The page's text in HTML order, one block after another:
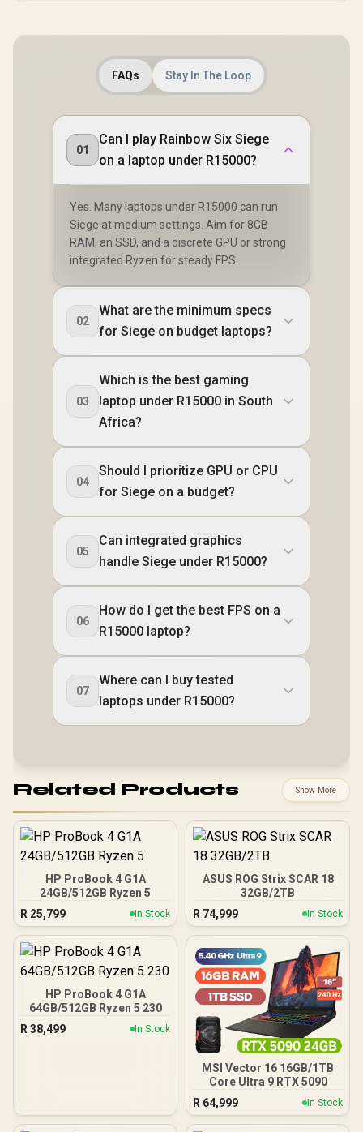
FAQs Stay In The Loop
01
Can I play Rainbow Six Siege
on a laptop under R15000?
Yes. Many laptops under R15000 can run
Siege at medium settings. Aim for 8GB
RAM, an SSD, and a discrete GPU or strong
integrated Ryzen for steady FPS.
02
What are the minimum specs
for Siege on budget laptops?
03
Which is the best gaming
laptop under R15000 in South
Africa?
04
Should I prioritize GPU or CPU
for Siege on a budget?
05
Can integrated graphics
handle Siege under R15000?
06
How do I get the best FPS on a
R15000 laptop?
07
Where can I buy tested
laptops under R15000?
Related Products Show More
HP ProBook 4 G1A
24GB/512GB Ryzen 5
R 25,799 In Stock
ASUS ROG Strix SCAR 18
32GB/2TB
R 74,999 In Stock
HP ProBook 4 G1A
64GB/512GB Ryzen 5 230
R 38,499 In Stock
MSI Vector 16 16GB/1TB
Core Ultra 9 RTX 5090
R 64,999 In Stock